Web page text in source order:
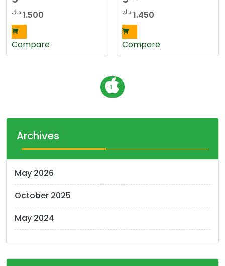
1.500 د.ك
Compare
1.450 د.ك
Compare
P
o
s
s
a
v
g
1
Archives
May 2026
October 2025
May 2024